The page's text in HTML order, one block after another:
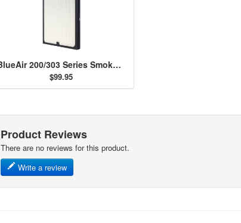
BlueAir 200/303 Series SmokeStop Filter
$99.95
Product Reviews
There are no reviews for this product.
Write a review